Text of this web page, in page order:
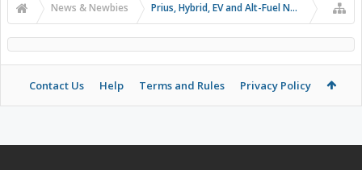
News & Newbies Prius, Hybrid, EV and Alt-Fuel News
Contact Us Help Terms and Rules Privacy Policy